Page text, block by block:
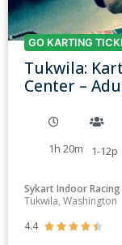
GO KARTING
Tukwila:
Center –
1h 20m 1-12p
Sykart Indoor
Tukwila, Washington
4.4
    